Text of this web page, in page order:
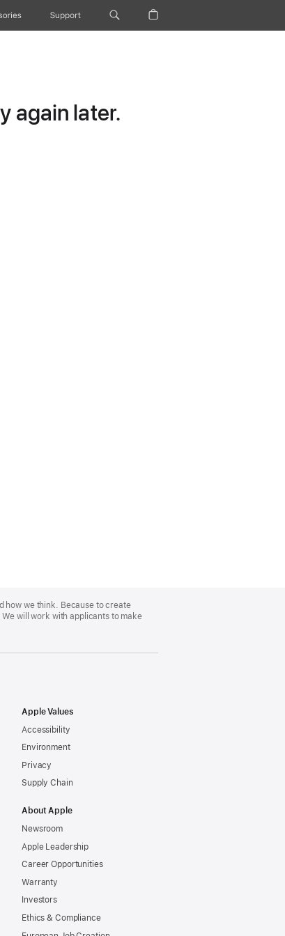
Support
again later.
how we think. Because to create
will work with applicants to make
Apple Values
Accessibility
Environment
Privacy
Supply Chain
About Apple
Newsroom
Apple Leadership
Career Opportunities
Warranty
Investors
Ethics & Compliance